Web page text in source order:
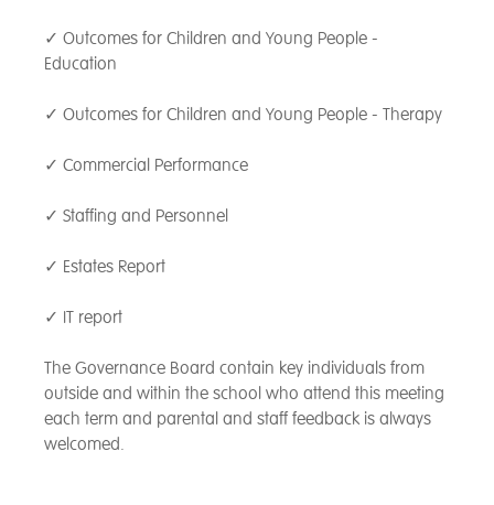
✓ Outcomes for Children and Young People -
Education
✓ Outcomes for Children and Young People - Therapy
✓ Commercial Performance
✓ Staffing and Personnel
✓ Estates Report
✓ IT report
The Governance Board contain key individuals from
outside and within the school who attend this meeting
each term and parental and staff feedback is always
welcomed.